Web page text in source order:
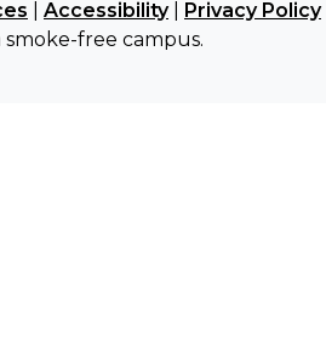
Accessibility| Privacy Policy
smoke-free campus.